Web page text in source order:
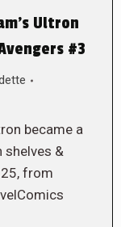
Ultron
#3
became a
shelves &
from